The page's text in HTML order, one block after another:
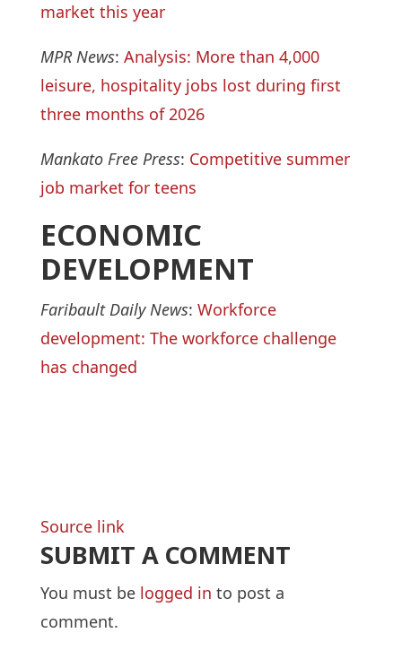
market this year
MPR News: Analysis: More than 4,000
leisure, hospitality jobs lost during first
three months of 2026
Mankato Free Press: Competitive summer
job market for teens
ECONOMIC
DEVELOPMENT
Faribault Daily News: Workforce
development: The workforce challenge
has changed
Source link
SUBMIT A COMMENT
You must be logged in to post a
comment.